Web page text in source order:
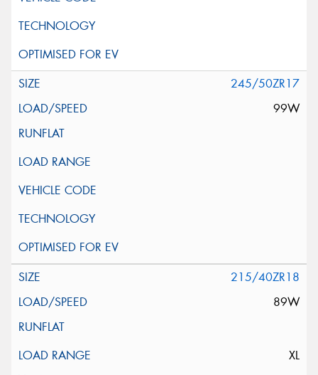
245/50ZR17
99W
215/40ZR18
89W
XL